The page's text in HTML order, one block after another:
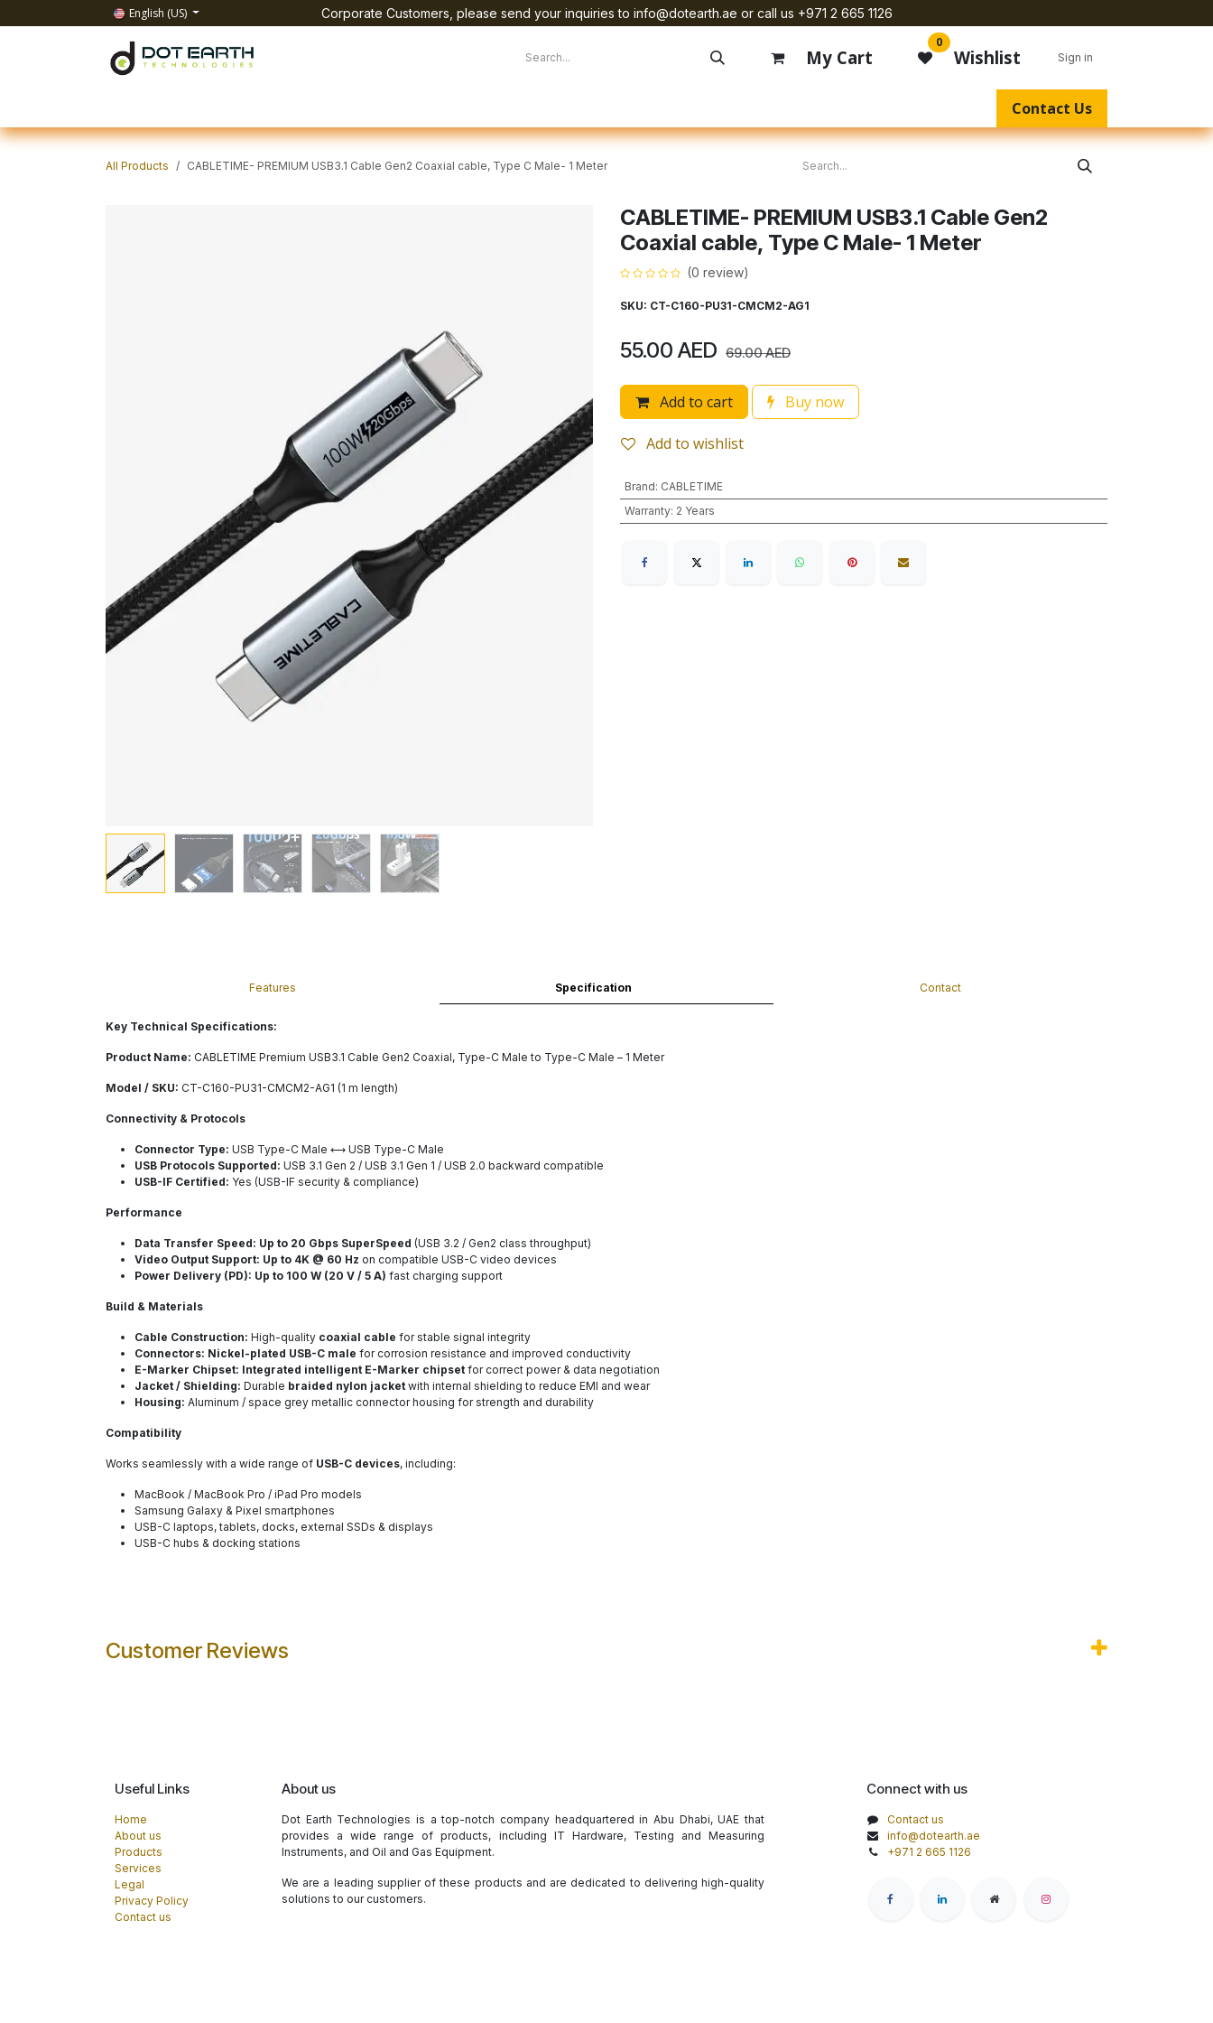
English (US) Corporate Customers, please send your inquiries to info@dotearth.ae or call us +971 2 665 1126
My Cart
0
Wishlist Sign in
Contact Us
All Products CABLETIME- PREMIUM USB3.1 Cable Gen2 Coaxial cable, Type C Male- 1 Meter
CABLETIME- PREMIUM USB3.1 Cable Gen2
Coaxial cable, Type C Male- 1 Meter
(0 review)
SKU: CT-C160-PU31-CMCM2-AG1
55.00 AED 69.00AED
Add to cart Buy now
Add to wishlist
Brand: CABLETIME
Warranty: 2 Years
Features Specification Contact
Key Technical Specifications:
Product Name: CABLETIME Premium USB3.1 Cable Gen2 Coaxial, Type-C Male to Type-C Male – 1 Meter
Model / SKU: CT-C160-PU31-CMCM2-AG1 (1 m length)
Connectivity & Protocols
Connector Type: USB Type-C Male ⟷ USB Type-C Male
USB Protocols Supported: USB 3.1 Gen 2 / USB 3.1 Gen 1 / USB 2.0 backward compatible
USB-IF Certified: Yes (USB-IF security & compliance)
Performance
Data Transfer Speed: Up to 20 Gbps SuperSpeed (USB 3.2 / Gen2 class throughput)
Video Output Support: Up to 4K @ 60 Hz on compatible USB-C video devices
Power Delivery (PD): Up to 100 W (20 V / 5 A) fast charging support
Build & Materials
Cable Construction: High-quality coaxial cable for stable signal integrity
Connectors: Nickel-plated USB-C male for corrosion resistance and improved conductivity
E-Marker Chipset: Integrated intelligent E-Marker chipset for correct power & data negotiation
Jacket / Shielding: Durable braided nylon jacket with internal shielding to reduce EMI and wear
Housing: Aluminum / space grey metallic connector housing for strength and durability
Compatibility
Works seamlessly with a wide range of USB-C devices, including:
MacBook / MacBook Pro / iPad Pro models
Samsung Galaxy & Pixel smartphones
USB-C laptops, tablets, docks, external SSDs & displays
USB-C hubs & docking stations
Customer Reviews
Useful Links
Home
About us
Products
Services
Legal
Privacy Policy
Contact us
About us
Dot Earth Technologies is a top-notch company headquartered in Abu Dhabi, UAE that
provides a wide range of products, including IT Hardware, Testing and Measuring
Instruments, and Oil and Gas Equipment.
We are a leading supplier of these products and are dedicated to delivering high-quality
solutions to our customers.
Connect with us
Contact us
info@dotearth.ae
+971 2 665 1126